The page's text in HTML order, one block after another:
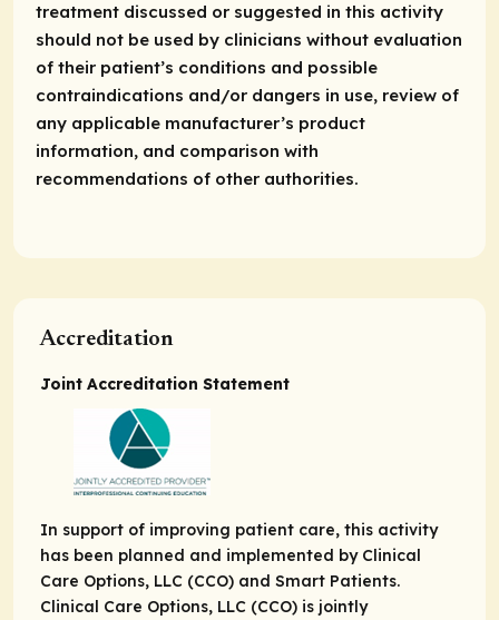
treatment discussed or suggested in this activity
should not be used by clinicians without evaluation
of their patient’s conditions and possible
contraindications and/or dangers in use, review of
any applicable manufacturer’s product
information, and comparison with
recommendations of other authorities.
Accreditation
Joint Accreditation Statement
In support of improving patient care, this activity
has been planned and implemented by Clinical
Care Options, LLC (CCO) and Smart Patients.
Clinical Care Options, LLC (CCO) is jointly